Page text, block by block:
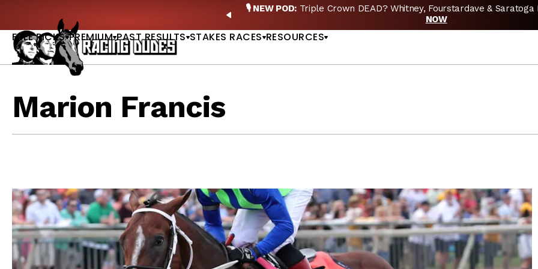
PREVIOUS
🎙️ NEW POD:Triple Crown DEAD? Whitney, Fourstardave & Saratoga
NOW
FREE PICKS PREMIUM PAST RESULTS STAKES RACES RESOURCES
Marion Francis